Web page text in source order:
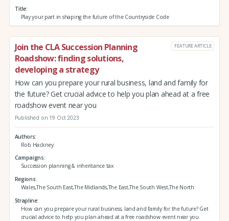
Title
Play your part in shaping the future of the Countryside Code
Join the CLA Succession Planning
Roadshow: finding solutions,
developing a strategy
FEATURE ARTICLE
How can you prepare your rural business, land and family for
the future? Get crucial advice to help you plan ahead at a free
roadshow event near you
Published on 19 Oct 2023
Authors
Rob Hackney
Campaigns
Succession planning & inheritance tax
Regions
Wales,The South East,The Midlands,The East,The South West,The North
Strapline
How can you prepare your rural business, land and family for the future? Get
crucial advice to help you plan ahead at a free roadshow event near you